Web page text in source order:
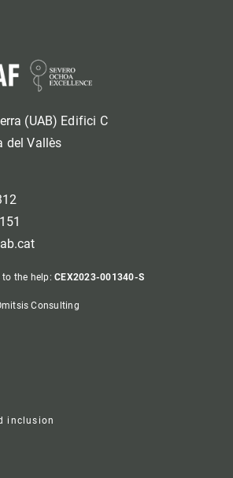
(UAB) Edifici C
del Vallès
to the help:CEX2023-001340-S
Consulting
inclusion